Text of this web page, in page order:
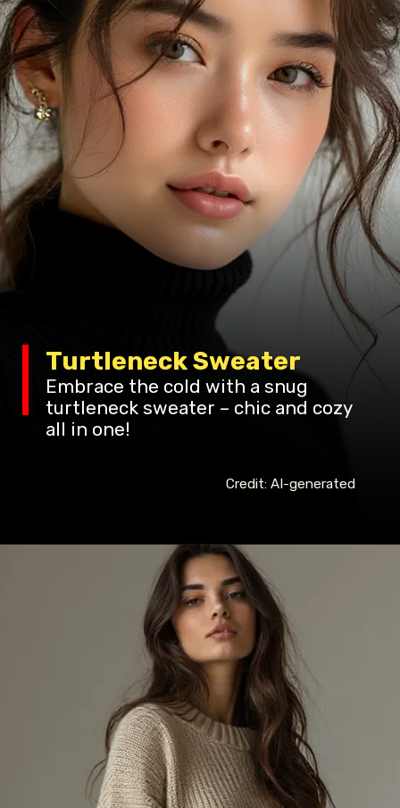
Embrace the cold with a snug
turtleneck sweater – chic and cozy
all in one!
Turtleneck Sweater
Credit: AI-generated